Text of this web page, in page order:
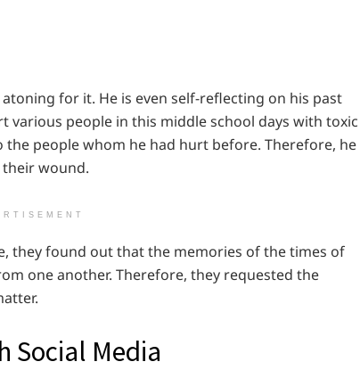
for it. He is even self-reflecting on his past
various people in this middle school days with toxic
the people whom he had hurt before. Therefore, he
wound.
they found out that the memories of the times of
one another. Therefore, they requested the
Social Media